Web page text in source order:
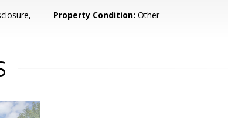
Property Condition: Other